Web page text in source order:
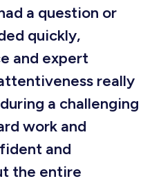
a question or
quickly,
and expert
really
a challenging
work and
and
the entire